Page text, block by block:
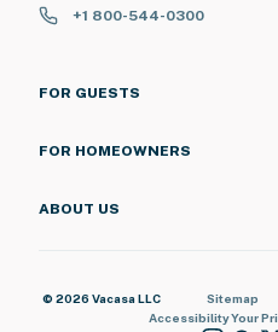
+1 800-544-0300
FOR GUESTS
FOR HOMEOWNERS
ABOUT US
© 2026 Vacasa LLC Sitemap
AccessibilityYour